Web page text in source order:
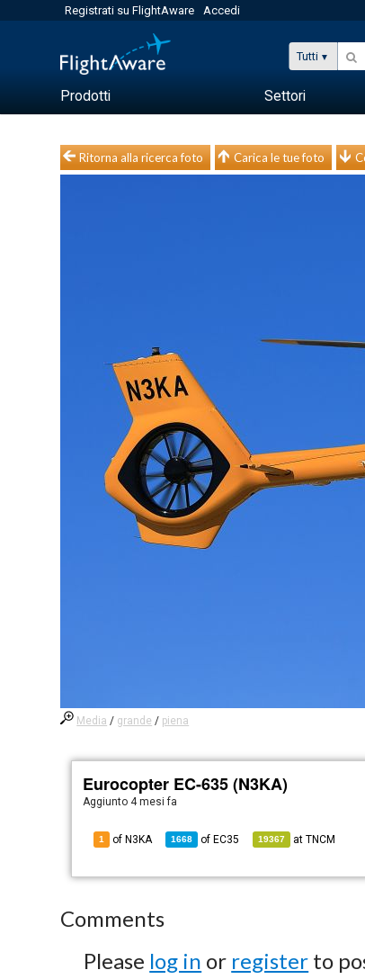
Registrati su FlightAware Accedi
Tutti
Prodotti Settori
Ritorna alla ricerca foto Carica le tue foto
Media / grande / piena
Eurocopter EC-635 (N3KA)
Aggiunto 4 mesi fa
1 of N3KA 1668 of EC35 19367 atTNCM
Comments
Please log in or register to